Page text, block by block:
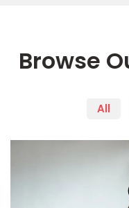
Browse
All